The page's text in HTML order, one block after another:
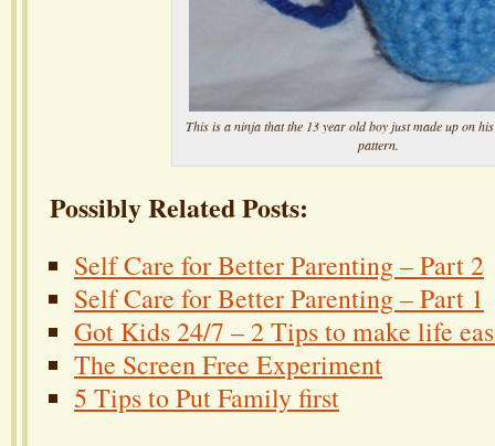
This is a ninja that the 13 year old boy just made up on
pattern.
Possibly Related Posts:
Self Care for Better Parenting – Part 2
Self Care for Better Parenting – Part 1
Got Kids 24/7 – 2 Tips to make life
The Screen Free Experiment
5 Tips to Put Family first